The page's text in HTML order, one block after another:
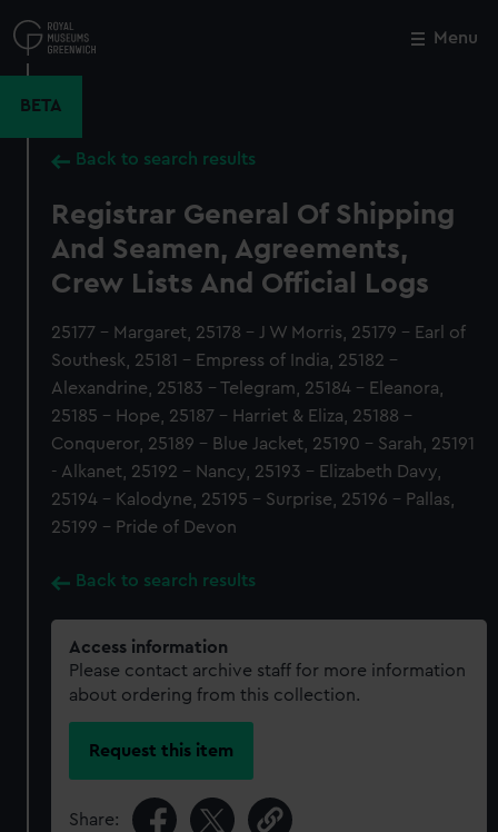
to
main
Menu
BETA
Back to search results
Registrar General Of Shipping
And Seamen, Agreements,
Crew Lists And Official Logs
25177 - Margaret, 25178 - J W Morris, 25179 - Earl of
Southesk, 25181 - Empress of India, 25182 -
Alexandrine, 25183 - Telegram, 25184 - Eleanora,
25185 - Hope, 25187 - Harriet & Eliza, 25188 -
Conqueror, 25189 - Blue Jacket, 25190 - Sarah, 25191
- Alkanet, 25192 - Nancy, 25193 - Elizabeth Davy,
25194 - Kalodyne, 25195 - Surprise, 25196 - Pallas,
25199 - Pride of Devon
Back to search results
Access information
Please contact archive staff for more information
about ordering from this collection.
Request this item
Share:
Close